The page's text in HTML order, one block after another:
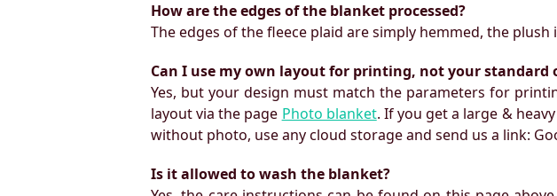
How are the edges of the blanket processed?
The edges of the fleece plaid are simply hemmed, the plush
Can I use my own layout for printing, not your standard
Yes, but your design must match the parameters for
layout via the page Photo blanket. If you get a large &
without photo, use any cloud storage and send us a link:
Is it allowed to wash the blanket?